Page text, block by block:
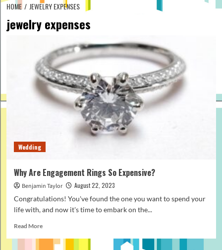
HOME JEWELRY EXPENSES
jewelry expenses
Wedding
Why Are Engagement Rings So Expensive?
Benjamin Taylor
August 22, 2023
Congratulations! You've found the one you want to spend your
life with, and now it's time to embark on the...
Read MoreRead
about